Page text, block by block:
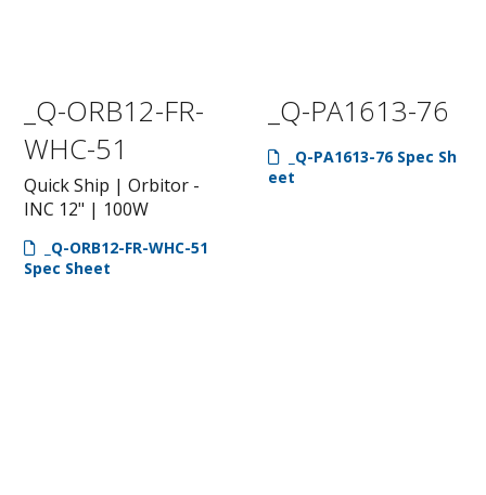
_Q-ORB12-FR-
WHC-51
Quick Ship | Orbitor -
INC 12" | 100W
_Q-ORB12-FR-WHC-51
Spec Sheet
_Q-PA1613-76
_Q-PA1613-76 Spec Sh
eet